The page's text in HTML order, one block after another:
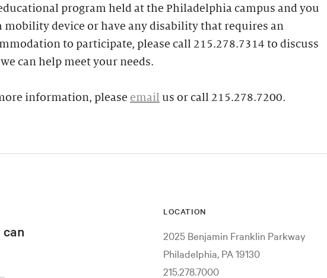
program held at the Philadelphia campus and you
mobility device or have any disability that requires an
to participate, please call 215.278.7314 to discuss
can help meet your needs.
information, please email us or call 215.278.7200.
LOCATION
2025 Benjamin Franklin Parkway
Philadelphia, PA 19130
215.278.7000